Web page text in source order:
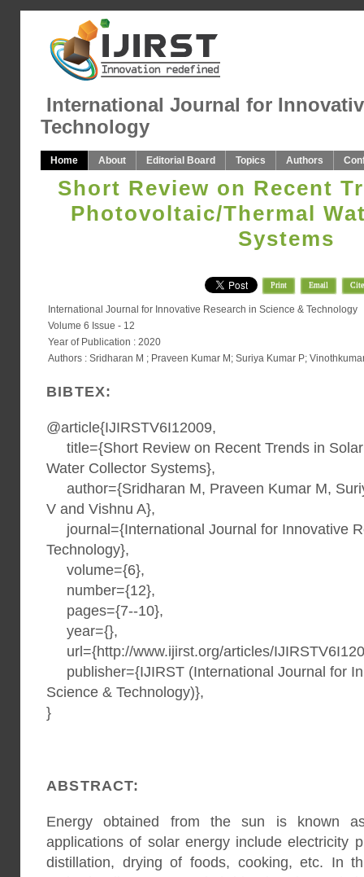
International Journal for
Technology
Home About Editorial Board Topics Authors
Short Review on Recent
Photovoltaic/Thermal
Systems
Print Email Cite
International Journal for Innovative Research in Science & Technology
Volume 6 Issue - 12
Year of Publication : 2020
Authors : Sridharan M ; Praveen Kumar M; Suriya Kumar P;
BIBTEX:
@article{IJIRSTV6I12009,
title={Short Review on Recent Trends in
Water Collector Systems},
author={Sridharan M, Praveen Kumar M,
V and Vishnu A},
journal={International Journal for Innovative
Technology},
volume={6},
number={12},
pages={7--10},
year={},
url={http://www.ijirst.org/articles/
publisher={IJIRST (International Journal for
Science & Technology)},
}
ABSTRACT:
Energy obtained from the sun is known
applications of solar energy include electricity
distillation, drying of foods, cooking, etc. In